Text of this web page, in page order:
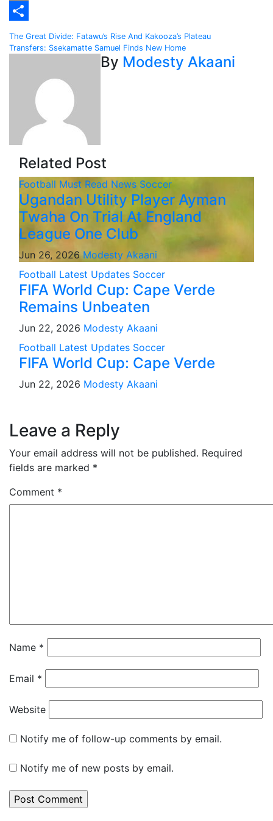
Email
Post
navigation
The Great Divide: Fatawu’s Rise And Kakooza’s Plateau
Transfers: Ssekamatte Samuel Finds New Home
By Modesty Akaani
Related Post
Football Must Read News Soccer
Ugandan Utility Player Ayman
Twaha On Trial At England
League One Club
Jun 26, 2026Modesty Akaani
Football Latest Updates Soccer
FIFA World Cup: Cape Verde
Remains Unbeaten
Jun 22, 2026 Modesty Akaani
Football Latest Updates Soccer
FIFA World Cup: Cape Verde
Jun 22, 2026 Modesty Akaani
Leave a Reply
Your email address will not be published. Required
fields are marked *
Comment *
Name *
Email *
Website
Notify me of follow-up comments by email.
Notify me of new posts by email.